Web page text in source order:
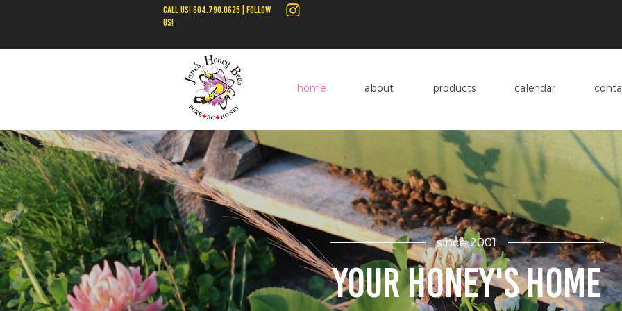
call us! 604.790.0625 | follow
us!
home about products calendar
since 2001
Your honey's home